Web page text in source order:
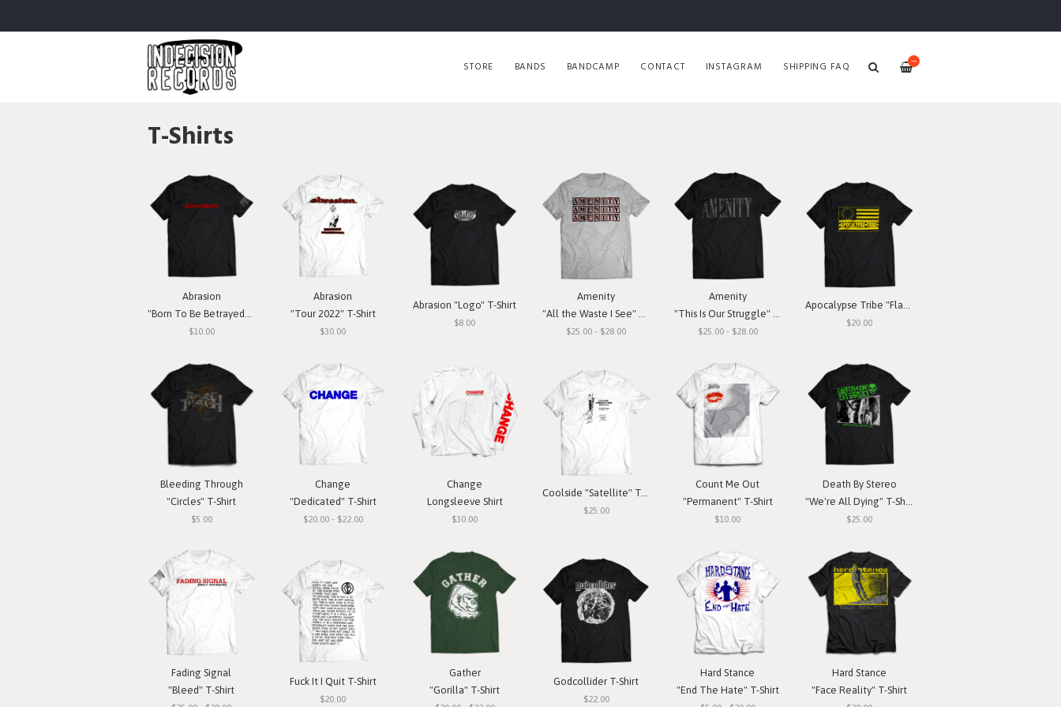
—
STORE BANDS BANDCAMP CONTACT INSTAGRAM SHIPPING FAQ
T-Shirts
Abrasion
"Born To Be Betrayed" T-Shirt
$10.00
Abrasion
"Tour 2022" T-Shirt
$30.00
Abrasion "Logo" T-Shirt
$8.00
Amenity
"All the Waste I See" T-Shirt
$25.00 - $28.00
Amenity
"This Is Our Struggle" T-Shirt
$25.00 - $28.00
$20.00
Bleeding Through
"Circles" T-Shirt
$5.00
Change
"Dedicated" T-Shirt
$20.00 - $22.00
Change
Longsleeve Shirt
$30.00
Coolside "Satellite" T-Shirt
$25.00
Count Me Out
"Permanent" T-Shirt
$10.00
Death By Stereo
"We're All Dying" T-Shirt
$25.00
Fading Signal
"Bleed" T-Shirt
Fuck It I Quit T-Shirt
$20.00
Gather
"Gorilla" T-Shirt
Godcollider T-Shirt
$22.00
Hard Stance
"End The Hate" T-Shirt
Hard Stance
"Face Reality" T-Shirt